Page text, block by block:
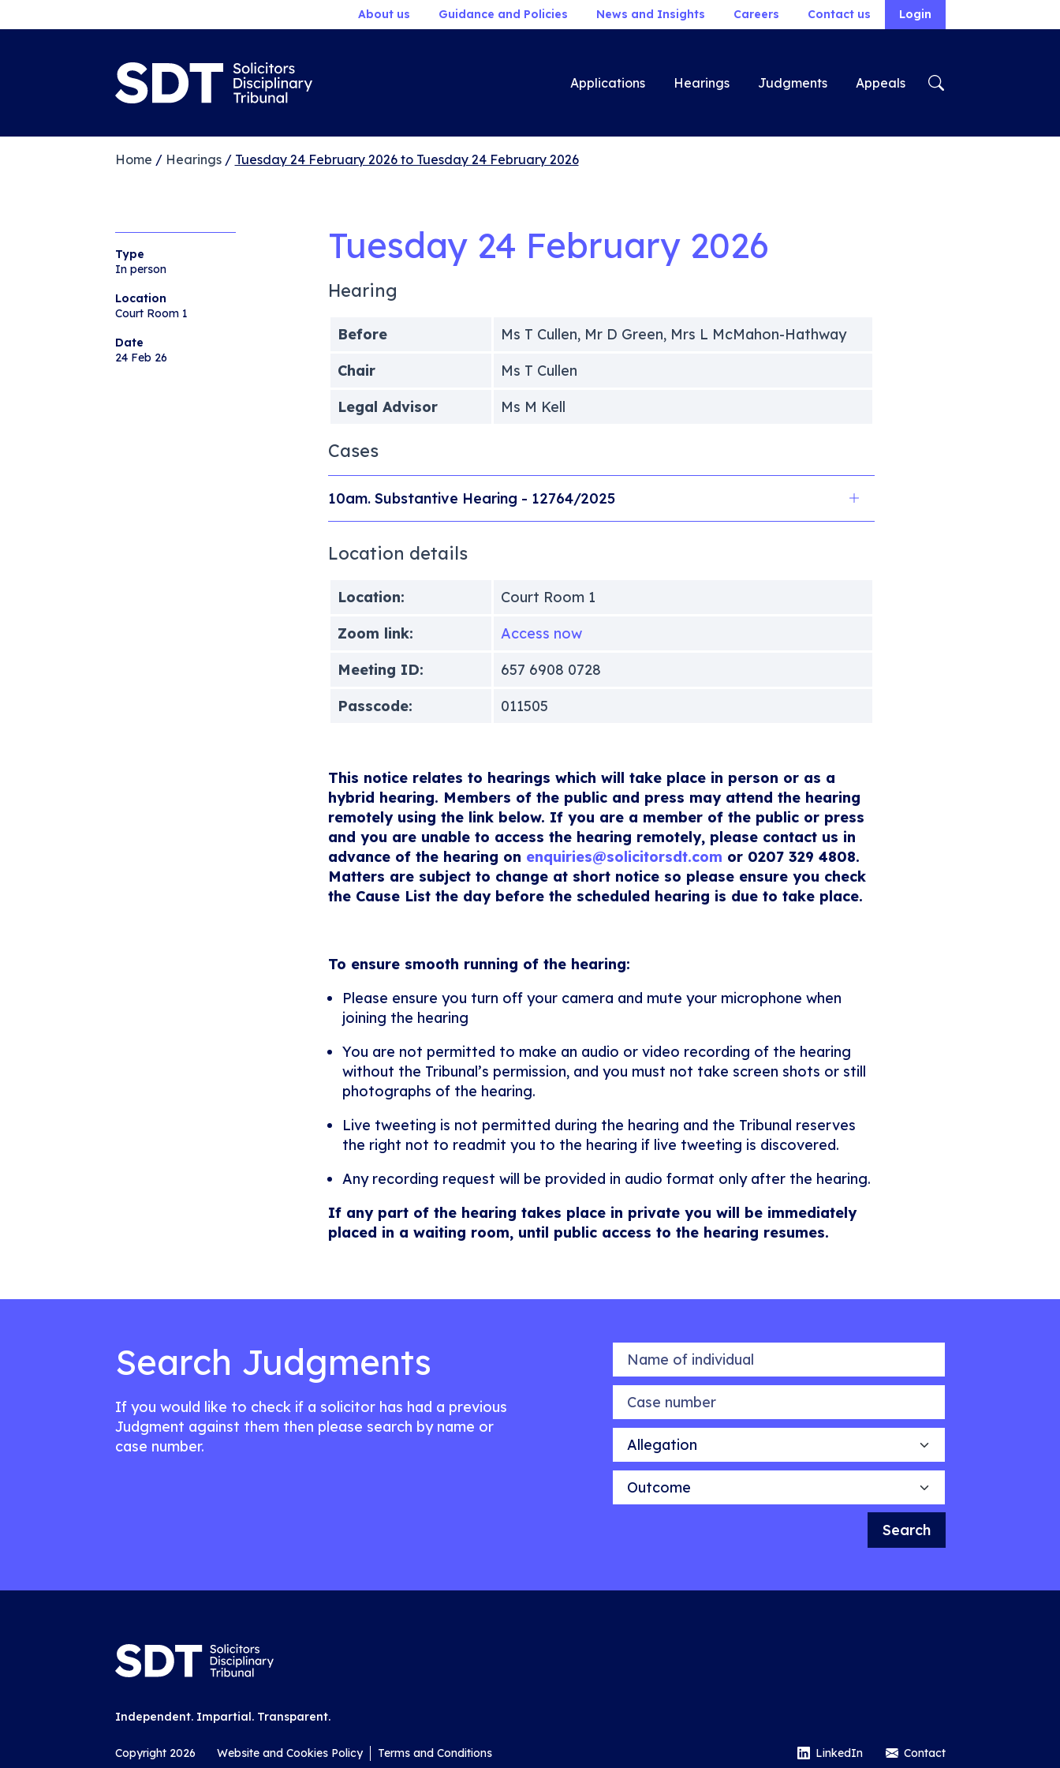
About us Guidance and Policies News and Insights Careers Contact us Login
Applications Hearings Judgments Appeals
Home / Hearings/ Tuesday 24 February 2026 to Tuesday 24 February 2026
Type
In person
Location
Court Room 1
Date
24 Feb 26
Tuesday 24 February 2026
Hearing
Before
Ms T Cullen, Mr D Green, Mrs L McMahon-Hathway
Chair
Ms T Cullen
Legal Advisor
Ms M Kell
Cases
10am. Substantive Hearing - 12764/2025
Location details
Location:
Court Room 1
Zoom link:
Access now
Meeting ID:
657 6908 0728
Passcode:
011505
This notice relates to hearings which will take place in person or as a
hybrid hearing. Members of the public and press may attend the hearing
remotely using the link below. If you are a member of the public or press
and you are unable to access the hearing remotely, please contact us in
advance of the hearing on enquiries@solicitorsdt.com or 0207 329 4808.
Matters are subject to change at short notice so please ensure you check
the Cause List the day before the scheduled hearing is due to take place.
To ensure smooth running of the hearing:
Please ensure you turn off your camera and mute your microphone when
joining the hearing
You are not permitted to make an audio or video recording of the hearing
without the Tribunal’s permission, and you must not take screen shots or still
photographs of the hearing.
Live tweeting is not permitted during the hearing and the Tribunal reserves
the right not to readmit you to the hearing if live tweeting is discovered.
Any recording request will be provided in audio format only after the hearing.
If any part of the hearing takes place in private you will be immediately
placed in a waiting room, until public access to the hearing resumes.
Search Judgments
If you would like to check if a solicitor has had a previous
Judgment against them then please search by name or
case number.
Name of individual
Case number
Allegation
Outcome
Search
Independent. Impartial. Transparent.
Copyright 2026 Website and Cookies Policy Terms and Conditions LinkedIn Contact